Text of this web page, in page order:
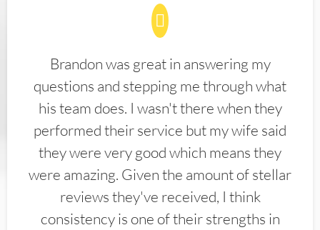
Brandon was great in answering my
questions and stepping me through what
his team does. I wasn't there when they
performed their service but my wife said
they were very good which means they
were amazing. Given the amount of stellar
reviews they've received, I think
consistency is one of their strengths in